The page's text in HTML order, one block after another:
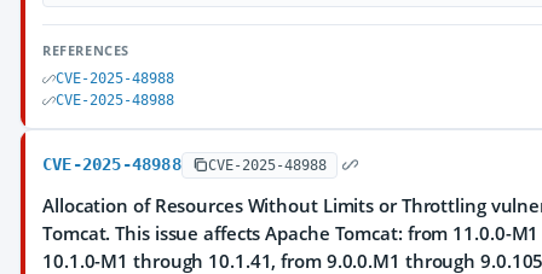
REFERENCES
CVE-2025-48988
CVE-2025-48988
CVE-2025-48988 CVE-2025-48988
Allocation of Resources Without Limits or Throttling
Tomcat. This issue affects Apache Tomcat: from 11.0.0-
10.1.0-M1 through 10.1.41, from 9.0.0.M1 through